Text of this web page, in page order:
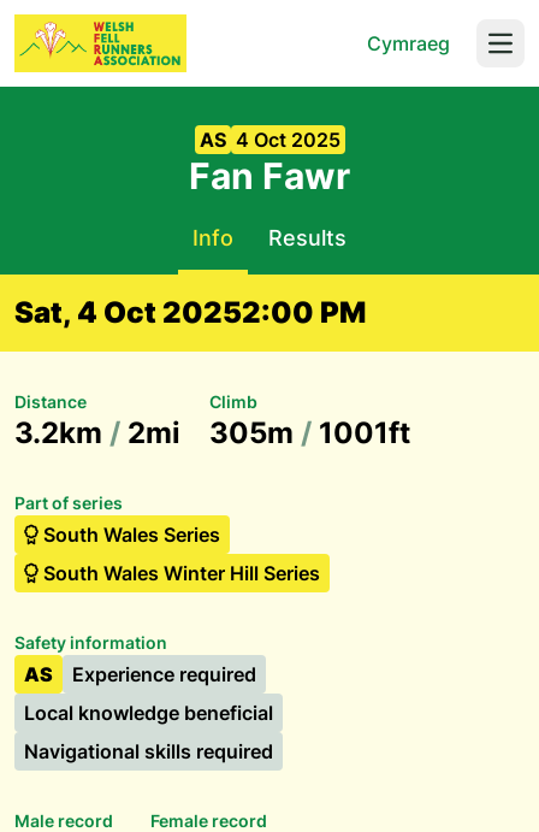
Cymraeg
AS 4 Oct 2025
Fan Fawr
Info Results
Sat, 4 Oct 20252:00 PM
Distance
3.2km / 2mi
Climb
305m / 1001ft
Part of series
South Wales Series
South Wales Winter Hill Series
Safety information
AS
Experience required
Local knowledge beneficial
Navigational skills required
Male record Female record